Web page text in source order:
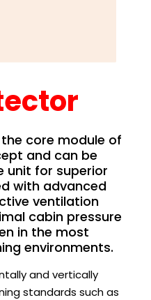
core module of
and can be
unit for superior
with advanced
ventilation
cabin pressure
in the most
environments.
and vertically
standards such as